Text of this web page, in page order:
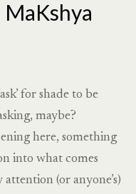
for shade to be
maybe?
here, something
into what comes
(or anyone’s)